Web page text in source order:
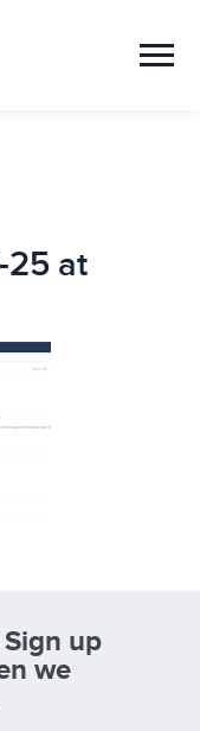
25 at
up
we